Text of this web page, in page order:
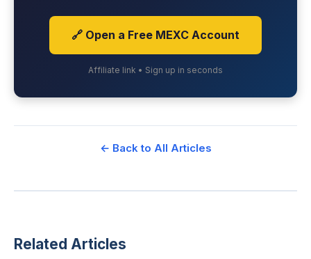
🔗 Open a Free MEXC Account
Affiliate link • Sign up in seconds
← Back to All Articles
Related Articles